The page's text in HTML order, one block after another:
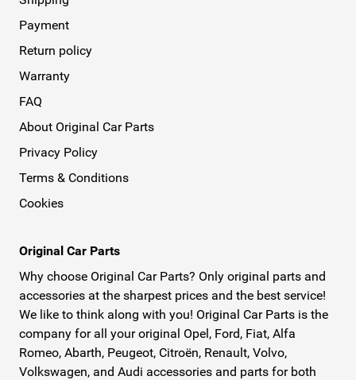
Payment
Return policy
Warranty
FAQ
About Original Car Parts
Privacy Policy
Terms & Conditions
Cookies
Original Car Parts
Why choose Original Car Parts? Only original parts and
accessories at the sharpest prices and the best service!
We like to think along with you! Original Car Parts is the
company for all your original Opel, Ford, Fiat, Alfa
Romeo, Abarth, Peugeot, Citroën, Renault, Volvo,
Volkswagen, and Audi accessories and parts for both